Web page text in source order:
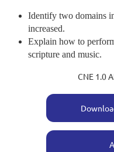
Identify two domains
increased.
Explain how to
scripture and music.
CNE 1.0